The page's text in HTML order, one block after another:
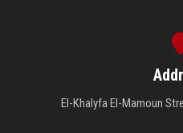
El-Khalyfa El-Mamoun